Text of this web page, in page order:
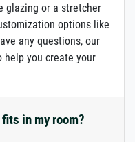
glazing or a stretcher
options like
any questions, our
help you create your
in my room?